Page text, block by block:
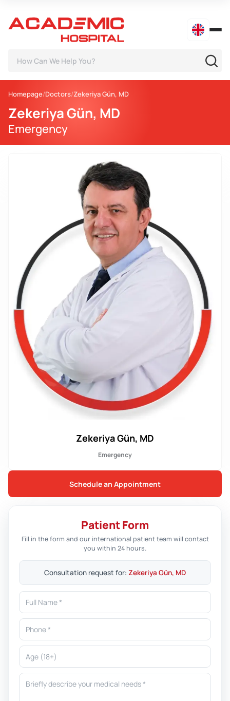
Homepage Doctors Zekeriya Gün, MD
Zekeriya Gün, MD
Emergency
Zekeriya Gün, MD
Emergency
Schedule an Appointment
Patient Form
Fill in the form and our international patient team will contact
you within 24 hours.
Consultation request for: Zekeriya Gün, MD